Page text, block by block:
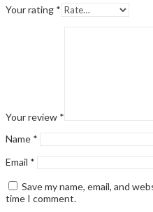
Your rating *
Your review *
Name *
Email *
Save my name, email, and
time I comment.